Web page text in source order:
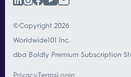
©Copyright 2026
Worldwide101 Inc.
dba Boldly Premium Subscription
PrivacyTermsLogin